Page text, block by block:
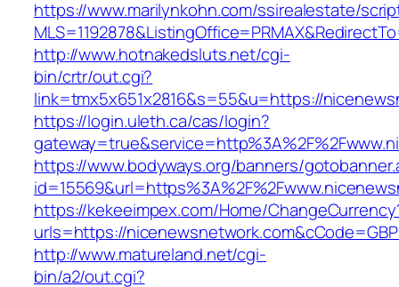
https://www.marilynkohn.com/ssirealestate/
http://www.hotnakedsluts.net/cgi-
bin/crtr/out.cgi?
link=tmx5x651x2816&s=55&u=https://
https://login.uleth.ca/cas/login?
https://www.bodyways.org/banners/
https://kekeeimpex.com/Home/
urls=https://
http://www.matureland.net/cgi-
bin/a2/out.cgi?